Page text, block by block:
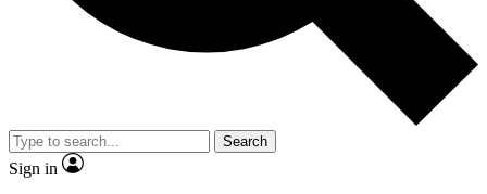
Member-only
JOIN LIVE SCIENCE PRO
Search
Sign in